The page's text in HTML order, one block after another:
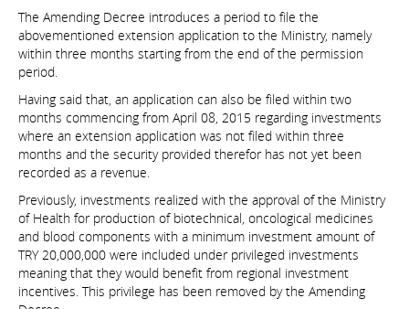
The Amending Decree introduces a period to file the
abovementioned extension application to the Ministry, namely
within three months starting from the end of the permission
period.
Having said that, an application can also be filed within two
months commencing from April 08, 2015 regarding investments
where an extension application was not filed within three
months and the security provided therefor has not yet been
recorded as a revenue.
Previously, investments realized with the approval of the Ministry
of Health for production of biotechnical, oncological medicines
and blood components with a minimum investment amount of
TRY 20,000,000 were included under privileged investments
meaning that they would benefit from regional investment
incentives. This privilege has been removed by the Amending